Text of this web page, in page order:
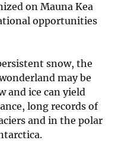
on Mauna Kea
opportunities
snow, the
may be
and ice can yield
long records of
and in the polar